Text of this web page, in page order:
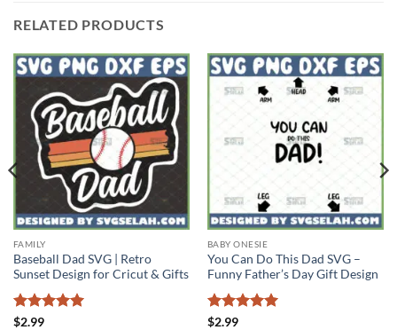
RELATED PRODUCTS
FAMILY
Baseball Dad SVG | Retro
Sunset Design for Cricut & Gifts
Rated
$2.99
BABY ONESIE
You Can Do This Dad SVG –
Funny Father’s Day Gift Design
Rated
$2.99